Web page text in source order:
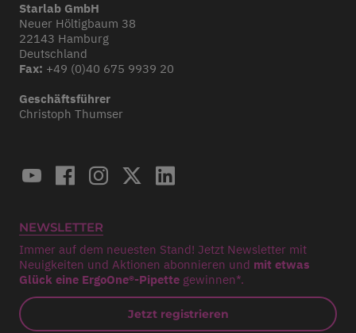
Starlab GmbH
Neuer Höltigbaum 38
22143 Hamburg
Deutschland
Fax: +49 (0)40 675 9939 20
Geschäftsführer
Christoph Thumser
NEWSLETTER
Immer auf dem neuesten Stand! Jetzt Newsletter mit
Neuigkeiten und Aktionen abonnieren und mit etwas
Glück eine ErgoOne®-Pipette gewinnen*.
Jetzt registrieren